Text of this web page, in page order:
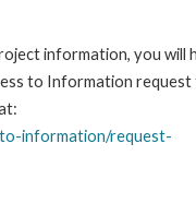
information, you will
to Information request
information/request-